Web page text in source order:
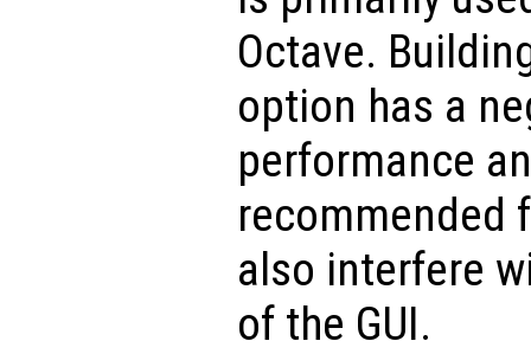
Octave.
option has a
performance
recommended
also interfere
of the GUI.